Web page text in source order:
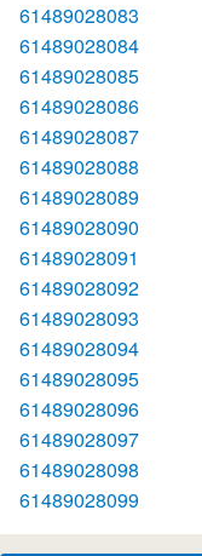
61489028083
61489028084
61489028085
61489028086
61489028087
61489028088
61489028089
61489028090
61489028091
61489028092
61489028093
61489028094
61489028095
61489028096
61489028097
61489028098
61489028099